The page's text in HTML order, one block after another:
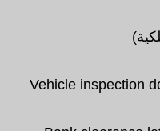
Vehicle inspection